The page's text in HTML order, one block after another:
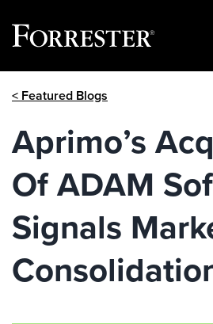
< Featured Blogs
Aprimo’s
Of ADAM
Signals